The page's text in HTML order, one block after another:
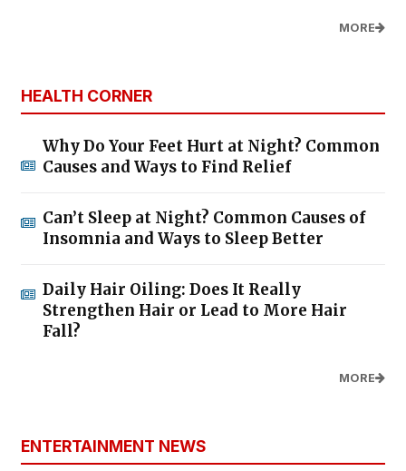
MORE
HEALTH CORNER
Why Do Your Feet Hurt at Night? Common
Causes and Ways to Find Relief
Can’t Sleep at Night? Common Causes of
Insomnia and Ways to Sleep Better
Daily Hair Oiling: Does It Really
Strengthen Hair or Lead to More Hair
Fall?
MORE
ENTERTAINMENT NEWS